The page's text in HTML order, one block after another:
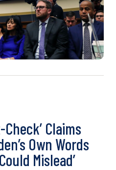
Check’ Claims
Own Words
Mislead’